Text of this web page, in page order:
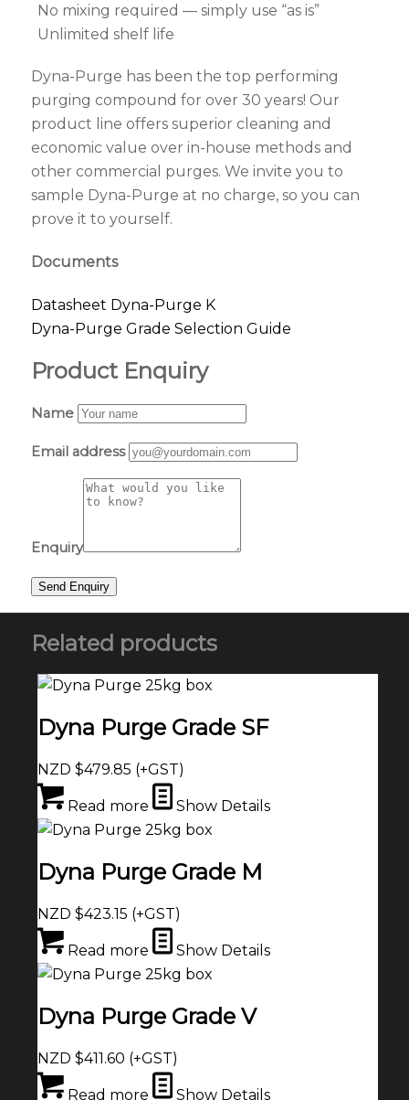
No mixing required — simply use “as is”
Unlimited shelf life
Dyna-Purge has been the top performing
purging compound for over 30 years! Our
product line offers superior cleaning and
economic value over in-house methods and
other commercial purges. We invite you to
sample Dyna-Purge at no charge, so you can
prove it to yourself.
Documents
Datasheet Dyna-Purge K
Dyna-Purge Grade Selection Guide
Product Enquiry
Name
Email address
Enquiry
Related products
Dyna Purge Grade SF
NZD $479.85 (+GST)
Read more Show Details
Dyna Purge Grade M
NZD $423.15 (+GST)
Read more Show Details
Dyna Purge Grade V
NZD $411.60 (+GST)
Read more Show Details